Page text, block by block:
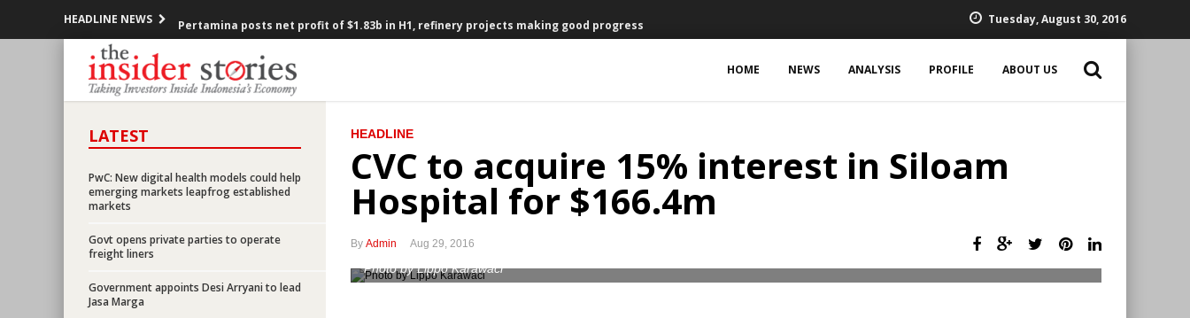
HEADLINE NEWS Pertamina posts net profit of $1.83b in H1, refinery projects making good progress
Aramco may reduce stake to 30% in Indonesia planned refinery project
BI sets 7-day reserve repo rate at 5.25 percent
ABMA Land eyes US$313m from IPO in September
President Jokowi: Economy projected to grow by 5.3% in 2017, global challenges remain
LIVE REPORT : President delivers speech at Parliament House, determined to speed up infrastructure devt
Breaking News: President Joko Widodo dismisses Archandra Tahar as energy minister
Indonesia’s trade surplus narrows in July due to lower exports
Tuesday, August 30, 2016
HOME NEWS ANALYSIS PROFILE ABOUT US
LATEST
PwC: New digital health models could help
emerging markets leapfrog established
markets
Govt opens private parties to operate
freight liners
Government appoints Desi Arryani to lead
Jasa Marga
HEADLINE
CVC to acquire 15% interest in Siloam
Hospital for $166.4m
By Admin Aug 29, 2016
Photo by Lippo Karawaci